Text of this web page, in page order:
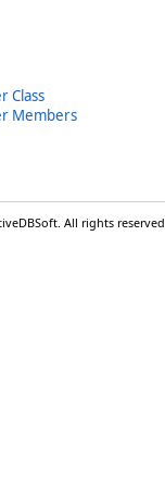
Class
Members
All rights reserved.